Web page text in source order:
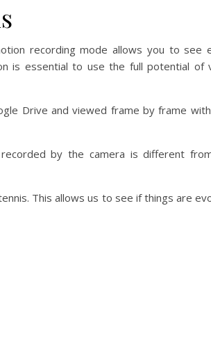
recording mode allows you to see
is essential to use the full potential of
Drive and viewed frame by frame
by the camera is different
This allows us to see if things are